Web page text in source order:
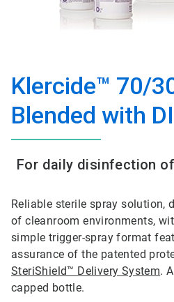
Klercide™ 70/
Blended with DI
For daily disinfection
Reliable sterile spray solution,
of cleanroom environments,
simple trigger-spray format
assurance of the patented
SteriShield™ Delivery System.
capped bottle.